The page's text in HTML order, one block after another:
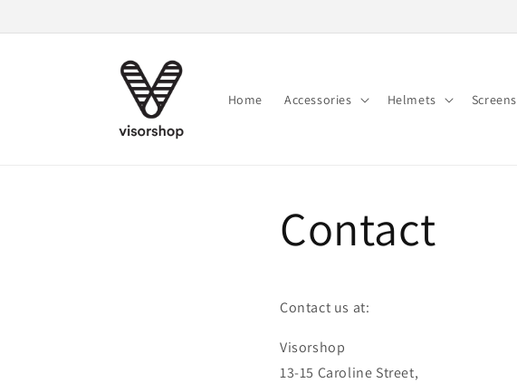
Home Accessories Helmets Screens
Contact
Contact us at:
Visorshop
13-15 Caroline Street,